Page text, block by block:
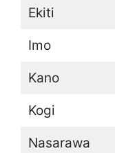
Ekiti
Imo
Kano
Kogi
Nasarawa